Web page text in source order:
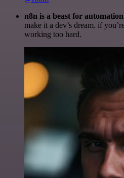
n8n is a beast for
make it a dev’s dream. if
working too hard.